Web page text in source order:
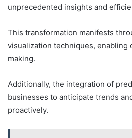
unprecedented insights and
This transformation manifests
visualization techniques, enabling
making.
Additionally, the integration of
businesses to anticipate trends
proactively.